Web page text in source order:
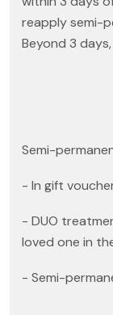
reapply semi-
Beyond 3
Semi-
- In gift
- DUO
loved one in
- Semi-